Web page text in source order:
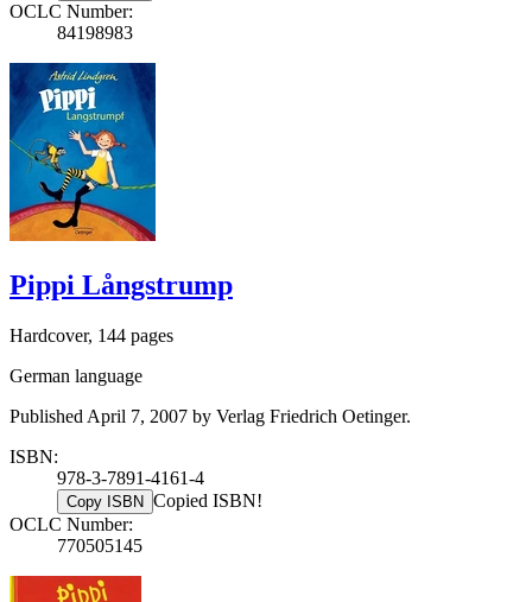
OCLC Number:
84198983
Pippi Långstrump
Hardcover, 144 pages
German language
Published April 7, 2007 by Verlag Friedrich Oetinger.
ISBN:
978-3-7891-4161-4
Copy ISBN Copied ISBN!
OCLC Number:
770505145